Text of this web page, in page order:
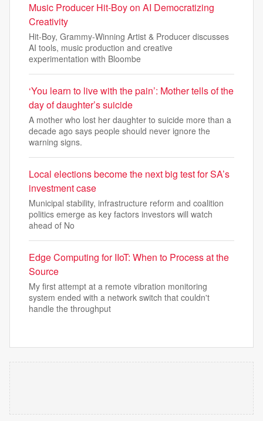
Music Producer Hit-Boy on AI Democratizing
Creativity
Hit-Boy, Grammy-Winning Artist & Producer discusses
AI tools, music production and creative
experimentation with Bloombe
‘You learn to live with the pain’: Mother tells of the
day of daughter’s suicide
A mother who lost her daughter to suicide more than a
decade ago says people should never ignore the
warning signs.
Local elections become the next big test for SA’s
investment case
Municipal stability, infrastructure reform and coalition
politics emerge as key factors investors will watch
ahead of No
Edge Computing for IIoT: When to Process at the
Source
My first attempt at a remote vibration monitoring
system ended with a network switch that couldn't
handle the throughput